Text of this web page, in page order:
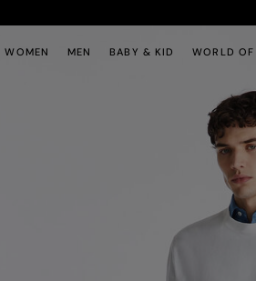
WOMEN MEN BABY & KID WORLD OF